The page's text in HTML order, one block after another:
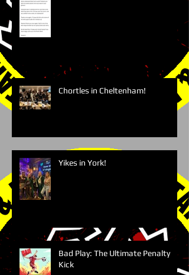
Chortles in Cheltenham!
Yikes in York!
Bad Play: The Ultimate Penalty
Kick